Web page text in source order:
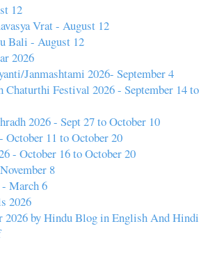
12
Vrat - August 12
Bali - August 12
2026
Janmashtami 2026- September 4
Chaturthi Festival 2026 - September 14 to
2026 - Sept 27 to October 10
October 11 to October 20
- October 16 to October 20
8
March 6
2026
2026 by Hindu Blog in English And Hindi